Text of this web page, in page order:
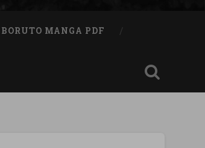
BORUTO MANGA PDF